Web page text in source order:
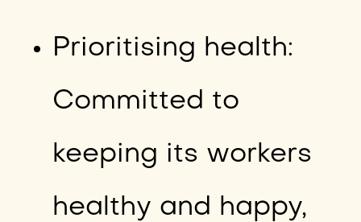
Prioritising health:
Committed to
keeping its workers
healthy and happy,